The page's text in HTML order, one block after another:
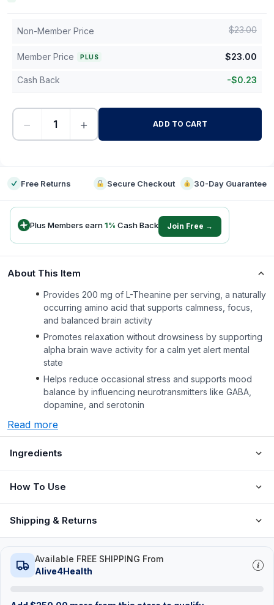
Non-Member Price $23.00
Member Price PLUS $23.00
Cash Back -$0.23
− + ADD TO CART
Free Returns Secure Checkout 30-Day Guarantee
Plus Members earn1% Cash Back Join Free →
About This Item
Provides 200 mg of L-Theanine per serving, a naturally
occurring amino acid that supports calmness, focus,
and balanced brain activity
Promotes relaxation without drowsiness by supporting
alpha brain wave activity for a calm yet alert mental
state
Helps reduce occasional stress and supports mood
balance by influencing neurotransmitters like GABA,
dopamine, and serotonin
Read more
Ingredients
How To Use
Shipping & Returns
Available FREE SHIPPING From
Alive4Health